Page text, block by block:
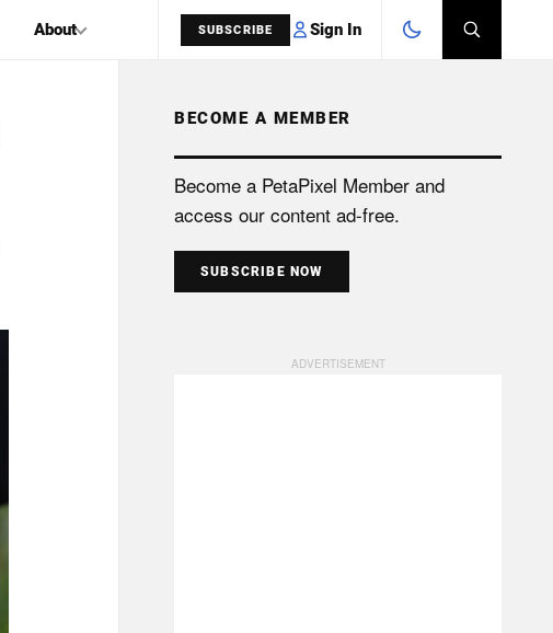
About SUBSCRIBE Sign In
SEARCH
BECOME A MEMBER
Become a PetaPixel Member and
access our content ad-free.
SUBSCRIBE NOW